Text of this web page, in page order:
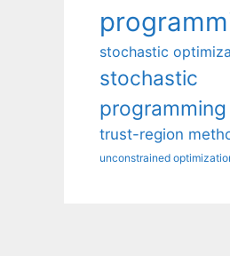
stochastic
stochastic
programming
trust-region
unconstrained